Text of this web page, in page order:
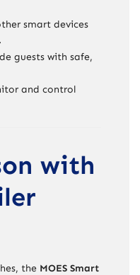
smart devices
guests with safe,
and control
with
the MOES Smart